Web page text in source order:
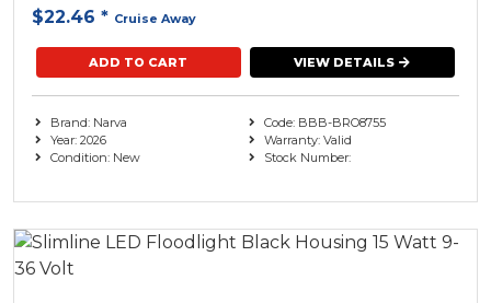
$22.46 * Cruise Away
ADD TO CART VIEW DETAILS
Brand: Narva
Year: 2026
Condition: New
Code: BBB-BRO8755
Warranty: Valid
Stock Number: